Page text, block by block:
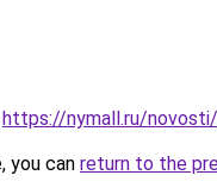
https://nymall.ru/
you can return to the